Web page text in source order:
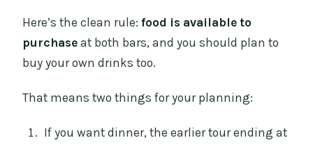
Here’s the clean rule:food is available to
purchase at both bars, and you should plan to
buy your own drinks too.
That means two things for your planning:
If you want dinner, the earlier tour ending at